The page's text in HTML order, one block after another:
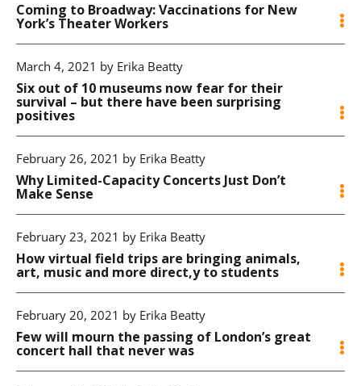
Coming to Broadway: Vaccinations for New
York’s Theater Workers
March 4, 2021 by Erika Beatty
Six out of 10 museums now fear for their
survival – but there have been surprising
positives
February 26, 2021 by Erika Beatty
Why Limited-Capacity Concerts Just Don’t
Make Sense
February 23, 2021 by Erika Beatty
How virtual field trips are bringing animals,
art, music and more direct,y to students
February 20, 2021 by Erika Beatty
Few will mourn the passing of London’s great
concert hall that never was